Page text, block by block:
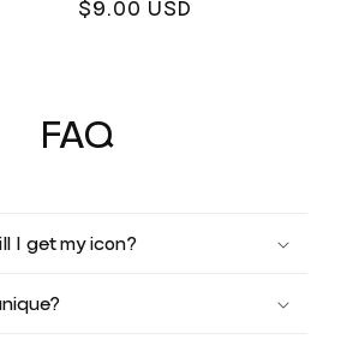
Regular
$9.00 USD
FAQ
I get my icon?